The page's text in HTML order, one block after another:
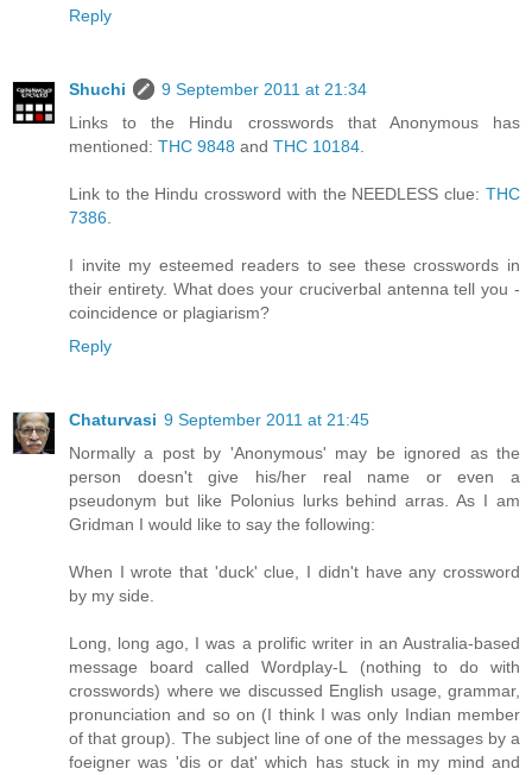
Reply
Shuchi
9 September 2011 at 21:34
Links to the Hindu crosswords that Anonymous has
mentioned: THC 9848 and THC 10184.
Link to the Hindu crossword with the NEEDLESS clue: THC
7386.
I invite my esteemed readers to see these crosswords in
their entirety. What does your cruciverbal antenna tell you -
coincidence or plagiarism?
Reply
Chaturvasi 9 September 2011 at 21:45
Normally a post by 'Anonymous' may be ignored as the
person doesn't give his/her real name or even a
pseudonym but like Polonius lurks behind arras. As I am
Gridman I would like to say the following:
When I wrote that 'duck' clue, I didn't have any crossword
by my side.
Long, long ago, I was a prolific writer in an Australia-based
message board called Wordplay-L (nothing to do with
crosswords) where we discussed English usage, grammar,
pronunciation and so on (I think I was only Indian member
of that group). The subject line of one of the messages by a
foeigner was 'dis or dat' which has stuck in my mind and